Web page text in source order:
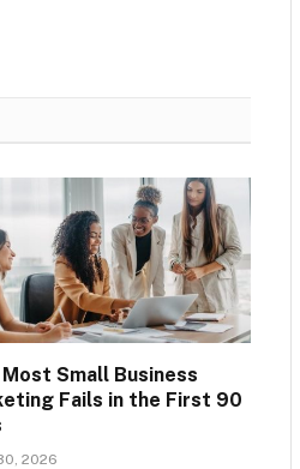
Small Business
Fails in the First 90
2026